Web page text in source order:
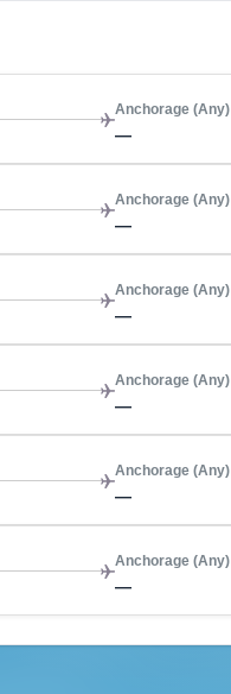
Anchorage (Any)
—
Anchorage (Any)
—
Anchorage (Any)
—
Anchorage (Any)
—
Anchorage (Any)
—
Anchorage (Any)
—